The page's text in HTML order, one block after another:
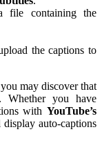
file containing the
the captions to
may discover that
Whether you have
with YouTube’s
auto-captions